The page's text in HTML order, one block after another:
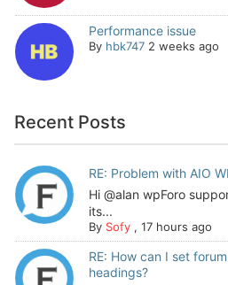
Performance issue
By hbk747 2 weeks ago
Recent Posts
RE: Problem with AIO
Hi @alan wpForo
its...
By Sofy, 17 hours ago
RE: How can I set
headings?